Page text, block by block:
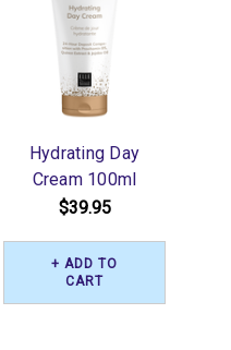
Hydrating Day
Cream 100ml
$39.95
+ ADD TO
CART